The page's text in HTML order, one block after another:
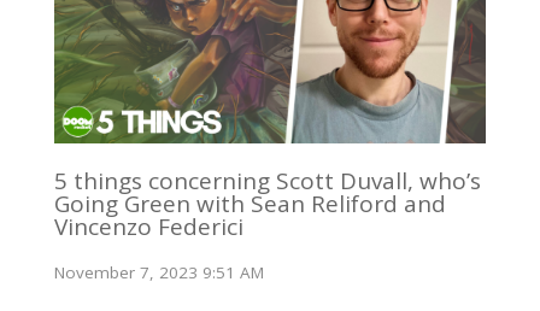
5 things concerning Scott Duvall, who’s
Going Green with Sean Reliford and
Vincenzo Federici
November 7, 2023 9:51 AM